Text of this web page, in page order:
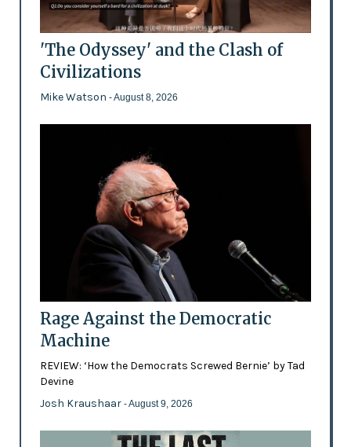
'The Odyssey' and the Clash of
Civilizations
Mike Watson - August 8, 2026
Rage Against the Democratic
Machine
REVIEW: ‘How the Democrats Screwed Bernie’ by Tad
Devine
Josh Kraushaar - August 9, 2026